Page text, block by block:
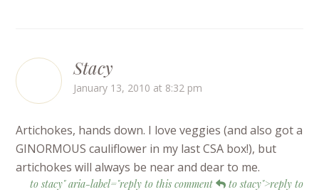
Stacy
January 13, 2010 at 8:32 pm
Artichokes, hands down. I love veggies (and also got a
GINORMOUS cauliflower in my last CSA box!), but
artichokes will always be near and dear to me.
to stacy" aria-label="reply to this comment
to stacy">reply to